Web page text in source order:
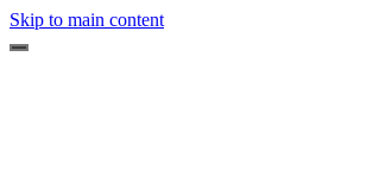
Skip to main content